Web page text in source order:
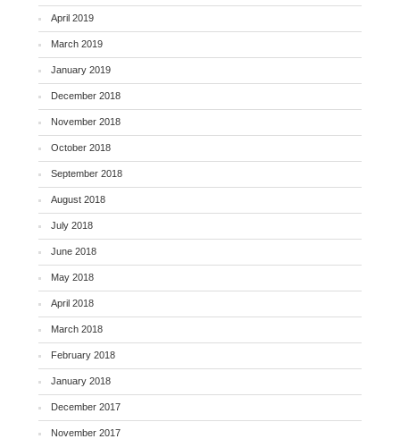
April 2019
March 2019
January 2019
December 2018
November 2018
October 2018
September 2018
August 2018
July 2018
June 2018
May 2018
April 2018
March 2018
February 2018
January 2018
December 2017
November 2017